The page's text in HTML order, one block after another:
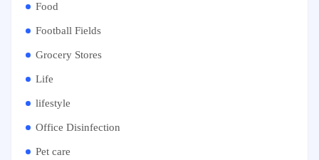
Food
Football Fields
Grocery Stores
Life
lifestyle
Office Disinfection
Pet care